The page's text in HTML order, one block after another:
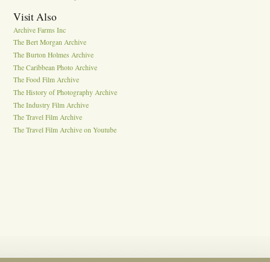
Visit Also
Archive Farms Inc
The Bert Morgan Archive
The Burton Holmes Archive
The Caribbean Photo Archive
The Food Film Archive
The History of Photography Archive
The Industry Film Archive
The Travel Film Archive
The Travel Film Archive on Youtube